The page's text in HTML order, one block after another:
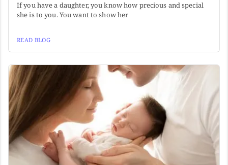
If you have a daughter, you know how precious and special
she is to you. You want to show her
READ BLOG